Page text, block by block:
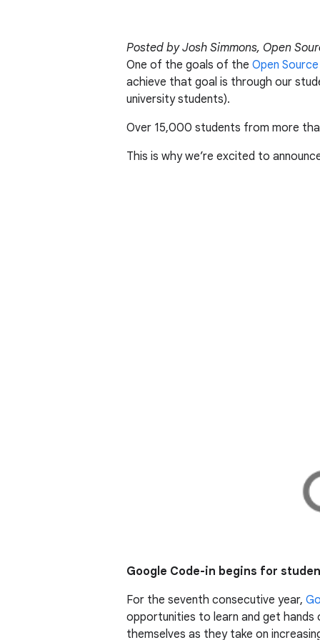
Posted by Josh Simmons, Open
One of the goals of the Open
achieve that goal is through our
university students).
Over 15,000 students from more
This is why we’re excited to
Google Code-in begins for
For the seventh consecutive year,
opportunities to learn and get
themselves as they take on